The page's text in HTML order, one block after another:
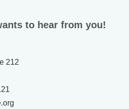
to hear from you!
212